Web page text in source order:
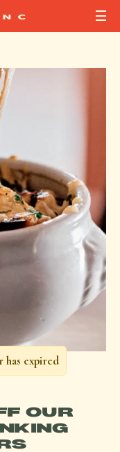
has expired
OUR